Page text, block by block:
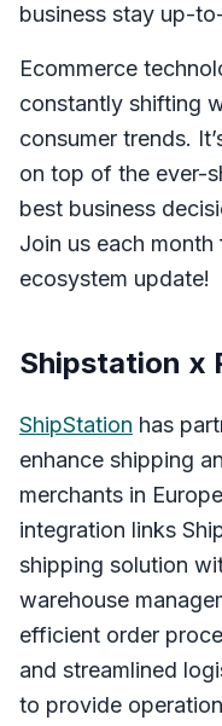
business stay up-
Ecommerce
constantly shifting
consumer trends.
on top of the ever-
best business
Join us each
ecosystem update!
Shipstation x
ShipStation has
enhance shipping
merchants in
integration links
shipping solution
warehouse
efficient order
and streamlined
to provide